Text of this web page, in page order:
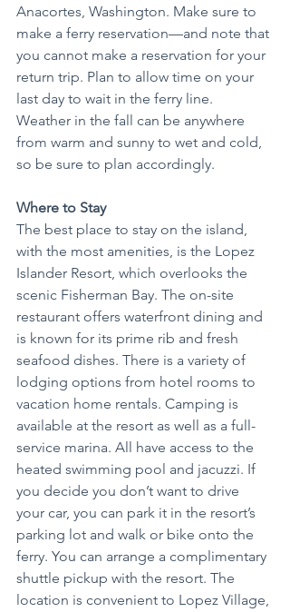
Anacortes, Washington. Make sure to
make a ferry reservation—and note that
you cannot make a reservation for your
return trip. Plan to allow time on your
last day to wait in the ferry line.
Weather in the fall can be anywhere
from warm and sunny to wet and cold,
so be sure to plan accordingly.
Where to Stay
The best place to stay on the island,
with the most amenities, is the Lopez
Islander Resort, which overlooks the
scenic Fisherman Bay. The on-site
restaurant offers waterfront dining and
is known for its prime rib and fresh
seafood dishes. There is a variety of
lodging options from hotel rooms to
vacation home rentals. Camping is
available at the resort as well as a full-
service marina. All have access to the
heated swimming pool and jacuzzi. If
you decide you don’t want to drive
your car, you can park it in the resort’s
parking lot and walk or bike onto the
ferry. You can arrange a complimentary
shuttle pickup with the resort. The
location is convenient to Lopez Village,